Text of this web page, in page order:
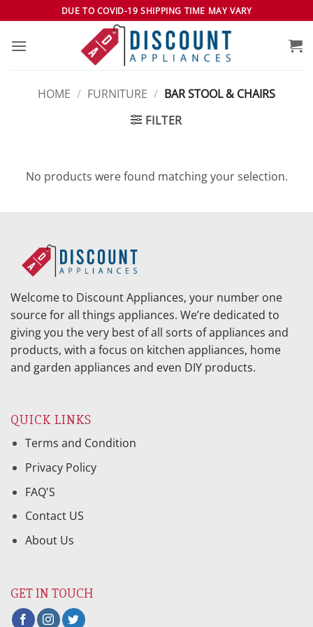
to
content
DUE TO COVID-19 SHIPPING TIME MAY VARY
HOME / FURNITURE / BAR STOOL & CHAIRS
FILTER
No products were found matching your selection.
Welcome to Discount Appliances, your number one
source for all things appliances. We’re dedicated to
giving you the very best of all sorts of appliances and
products, with a focus on kitchen appliances, home
and garden appliances and even DIY products.
QUICK LINKS
Terms and Condition
Privacy Policy
FAQ'S
Contact US
About Us
GET IN TOUCH